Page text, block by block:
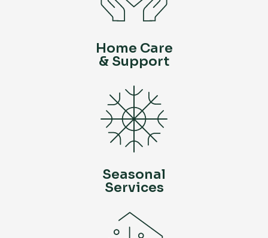
Home Care
& Support
Seasonal
Services